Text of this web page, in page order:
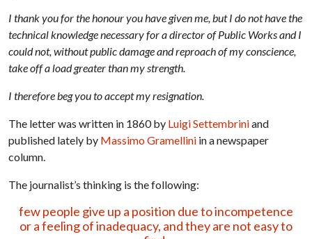
I thank you for the honour you have given me, but I do not have the
technical knowledge necessary for a director of Public Works and I
could not, without public damage and reproach of my conscience,
take off a load greater than my strength.
I therefore beg you to accept my resignation.
The letter was written in 1860 by Luigi Settembriniand
published lately by Massimo Gramellini in a newspaper
column.
The journalist’s thinking is the following:
few people give up a position due to incompetence
or a feeling of inadequacy, and they are not easy to